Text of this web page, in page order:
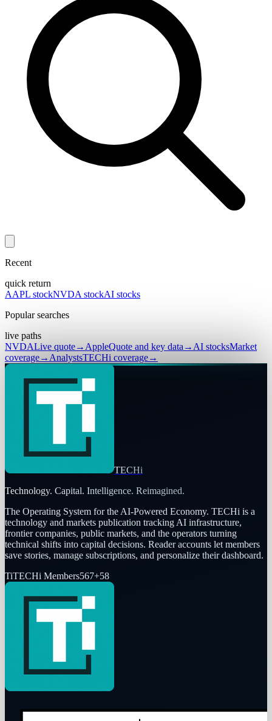
Recent
quick return
AAPL stockNVDA stockAI stocks
Popular searches
live paths
NVDALive quote→ AppleQuote and key data → AI stocksMarket
coverage→ AnalystsTECHi coverage→
TECHi
Technology. Capital. Intelligence. Reimagined.
The Operating System for the AI-Powered Economy. TECHi is a
technology and markets publication tracking AI infrastructure,
frontier companies, public markets, and the operators turning
technical shifts into capital decisions. Reader accounts let members
save stories, manage subscriptions, and personalize their dashboard.
TiTECHi Members567+58